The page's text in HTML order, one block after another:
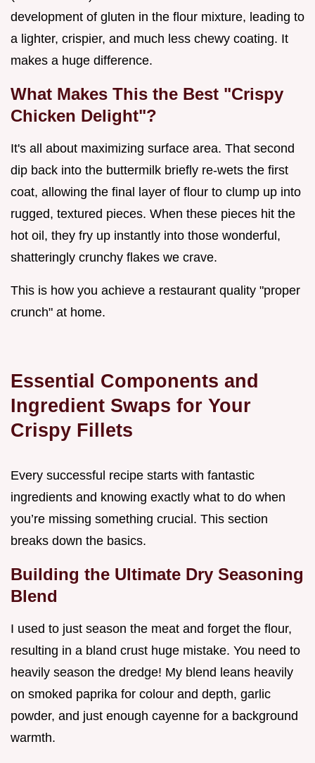
development of gluten in the flour mixture, leading to
a lighter, crispier, and much less chewy coating. It
makes a huge difference.
What Makes This the Best "Crispy
Chicken Delight"?
It's all about maximizing surface area. That second
dip back into the buttermilk briefly re-wets the first
coat, allowing the final layer of flour to clump up into
rugged, textured pieces. When these pieces hit the
hot oil, they fry up instantly into those wonderful,
shatteringly crunchy flakes we crave.
This is how you achieve a restaurant quality "proper
crunch" at home.
Essential Components and
Ingredient Swaps for Your
Crispy Fillets
Every successful recipe starts with fantastic
ingredients and knowing exactly what to do when
you’re missing something crucial. This section
breaks down the basics.
Building the Ultimate Dry Seasoning
Blend
I used to just season the meat and forget the flour,
resulting in a bland crust huge mistake. You need to
heavily season the dredge! My blend leans heavily
on smoked paprika for colour and depth, garlic
powder, and just enough cayenne for a background
warmth.